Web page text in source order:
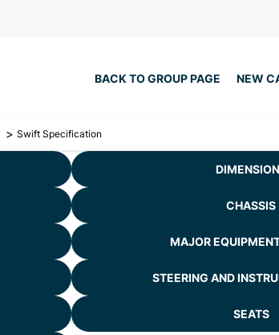
BACK TO GROUP PAGE NEW
> Swift Specification
CHASSIS
MAJOR
STEERING AND
SEATS